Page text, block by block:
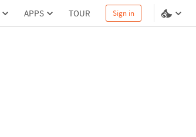
APPS TOUR Sign in